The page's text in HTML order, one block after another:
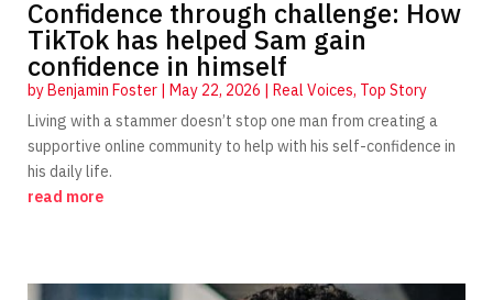
Confidence through challenge: How
TikTok has helped Sam gain
confidence in himself
byBenjamin Foster| May 22, 2026 | Real Voices, Top Story
Living with a stammer doesn’t stop one man from creating a
supportive online community to help with his self-confidence in
his daily life.
read more